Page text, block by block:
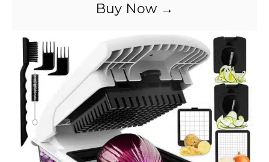
i
d
e
Buy Now →